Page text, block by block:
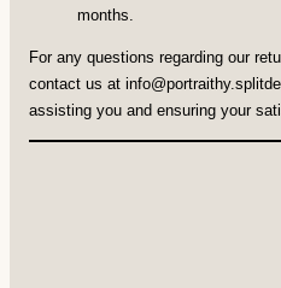
months.
For any questions regarding our
contact us at
assisting you and ensuring your